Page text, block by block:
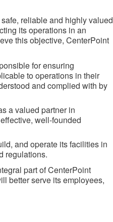
reliable and highly valued
its operations in an
this objective, CenterPoint
for ensuring
to operations in their
and complied with by
a valued partner in
well-founded
and operate its facilities in
regulations.
part of CenterPoint
better serve its employees,